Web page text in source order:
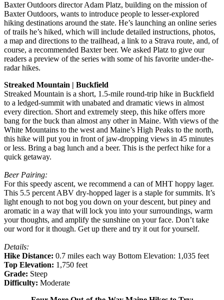
Baxter Outdoors director Adam Platz, building on the mission of
Baxter Outdoors, wants to introduce people to lesser-explored
hiking destinations around the state. He’s launching an online series
of trails he’s hiked, which will include detailed instructions, photos,
a map and directions to the trailhead, a link to a Strava route, and, of
course, a recommended Baxter beer. We asked Platz to give our
readers a preview of the series with some of his favorite under-the-
radar hikes.
Streaked Mountain | Buckfield
Streaked Mountain is a short, 1.5-mile round-trip hike in Buckfield
to a ledged-summit with unabated and dramatic views in almost
every direction. Short and extremely steep, this hike offers more
bang for the buck than almost any other in Maine. With views of the
White Mountains to the west and Maine’s High Peaks to the north,
this hike will put you in front of jaw-dropping views in 45 minutes
or less. Bring a bag lunch and a beer. This is the perfect hike for a
quick getaway.
Beer Pairing:
For this speedy ascent, we recommend a can of MHT hoppy lager.
This 5.5 percent ABV dry-hopped lager is a staple for summits. It’s
light enough to not bog you down on your descent, but piney and
aromatic in a way that will lock you into your surroundings, warm
your thoughts, and amplify the sunshine on your face. Don’t take
our word for it though. Get up there and try it out for yourself.
Details:
Hike Distance: 0.7 miles each way Bottom Elevation: 1,035 feet
Top Elevation: 1,750 feet
Grade: Steep
Difficulty: Moderate